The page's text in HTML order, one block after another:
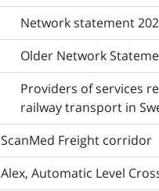
Network statement
Older Network
Providers of services
railway transport in
ScanMed Freight corridor
Alex, Automatic Level